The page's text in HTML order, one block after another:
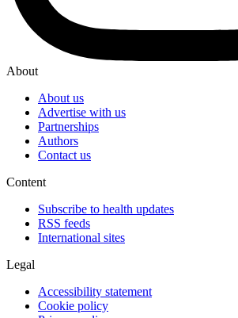
About
About us
Advertise with us
Partnerships
Authors
Contact us
Content
Subscribe to health updates
RSS feeds
International sites
Legal
Accessibility statement
Cookie policy